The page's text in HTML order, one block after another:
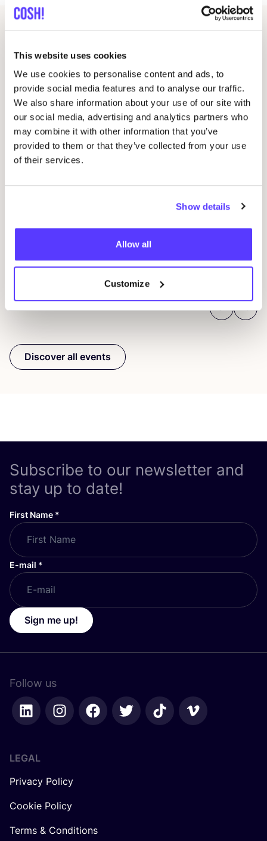
This website uses cookies
We use cookies to personalise content and ads, to
provide social media features and to analyse our traffic.
We also share information about your use of our site with
our social media, advertising and analytics partners who
may combine it with other information that you’ve
provided to them or that they’ve collected from your use
of their services.
Show details
Allow all
Customize
09 AUG
Workshop: Make Your Own Wedding Rings
Drongensesteenweg 152, Gent
Fien Demuynck Juwelen
Workshop
12
Previous
Next
Discover all events
Subscribe to our newsletter and
stay up to date!
First Name *
E-mail *
Sign me up!
Follow us
LEGAL
Privacy Policy
Cookie Policy
Terms & Conditions